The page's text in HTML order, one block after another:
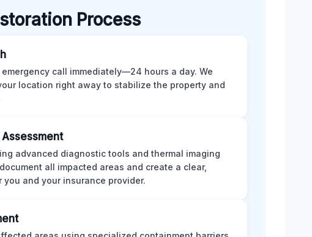
Process
call immediately—24 hours a day. We
location right away to stabilize the property and
advanced diagnostic tools and thermal imaging
all impacted areas and create a clear,
and your insurance provider.